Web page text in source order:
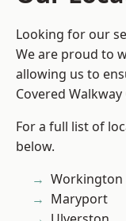
Looking for our
We are proud to
allowing us to
Covered
For a full list of
below.
Workington
Maryport